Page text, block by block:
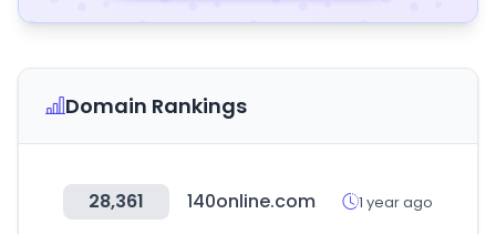
Domain Rankings
28,361 140online.com 1 year ago